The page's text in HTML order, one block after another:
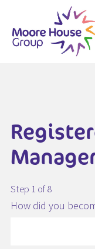
content
Step 1 of 8
How did you